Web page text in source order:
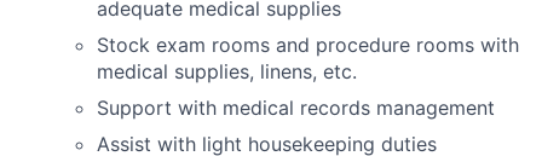
adequate medical supplies
Stock exam rooms and procedure rooms with
medical supplies, linens, etc.
Support with medical records management
Assist with light housekeeping duties